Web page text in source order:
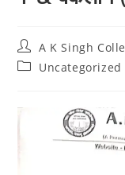
Post
author:
A K Singh
PostUncategorized